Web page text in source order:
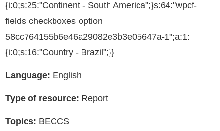
{i:0;s:25:"Continent - South America";}s:64:"wpcf-
fields-checkboxes-option-
58cc764155b6e46a29082e3b3e05647a-1";a:1:
{i:0;s:16:"Country - Brazil";}}
Language: English
Type of resource: Report
Topics: BECCS